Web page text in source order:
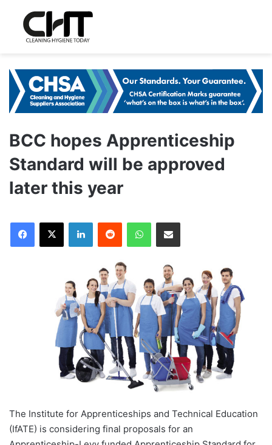
BCC hopes Apprenticeship
Standard will be approved
later this year
The Institute for Apprenticeships and Technical Education
(IfATE) is considering final proposals for an